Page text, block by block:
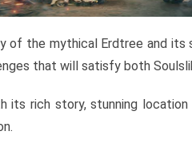
of the mythical Erdtree and its
that will satisfy both
its rich story, stunning